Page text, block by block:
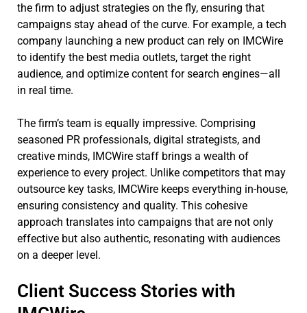
the firm to adjust strategies on the fly, ensuring that
campaigns stay ahead of the curve. For example, a tech
company launching a new product can rely on IMCWire
to identify the best media outlets, target the right
audience, and optimize content for search engines—all
in real time.
The firm’s team is equally impressive. Comprising
seasoned PR professionals, digital strategists, and
creative minds, IMCWire staff brings a wealth of
experience to every project. Unlike competitors that may
outsource key tasks, IMCWire keeps everything in-house,
ensuring consistency and quality. This cohesive
approach translates into campaigns that are not only
effective but also authentic, resonating with audiences
on a deeper level.
Client Success Stories with